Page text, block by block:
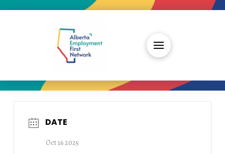
DATE
Oct 16 2025